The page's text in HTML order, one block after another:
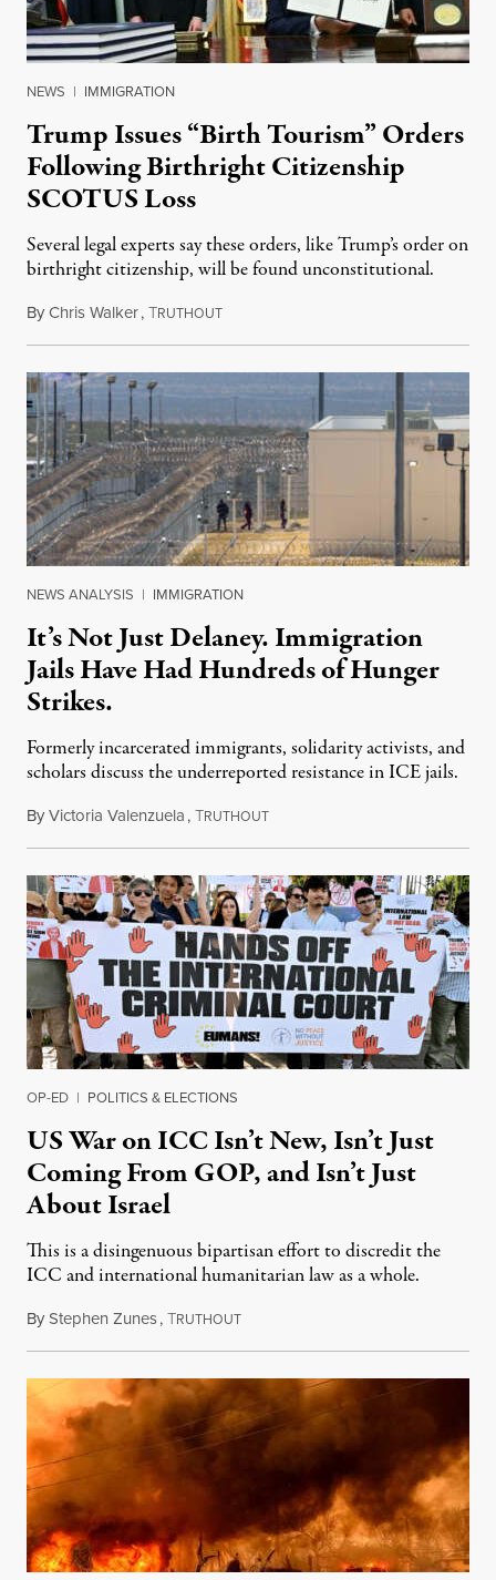
NEWS | IMMIGRATION
Trump Issues “Birth Tourism” Orders
Following Birthright Citizenship
SCOTUS Loss
Several legal experts say these orders, like Trump’s order on
birthright citizenship, will be found unconstitutional.
ByChris Walker,TRUTHOUTAugust 7, 2026
NEWS ANALYSIS | IMMIGRATION
It’s Not Just Delaney. Immigration
Jails Have Had Hundreds of Hunger
Strikes.
Formerly incarcerated immigrants, solidarity activists, and
scholars discuss the underreported resistance in ICE jails.
ByVictoria Valenzuela,TRUTHOUTAugust 7, 2026
OP-ED | POLITICS & ELECTIONS
US War on ICC Isn’t New, Isn’t Just
Coming From GOP, and Isn’t Just
About Israel
This is a disingenuous bipartisan effort to discredit the
ICC and international humanitarian law as a whole.
ByStephen Zunes,TRUTHOUTAugust 7, 2026